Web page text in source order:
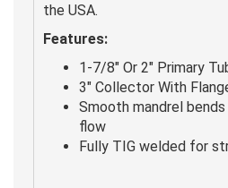
the USA.
Features:
1-7/8" Or 2" Primary
3" Collector With
Smooth mandrel
flow
Fully TIG welded for